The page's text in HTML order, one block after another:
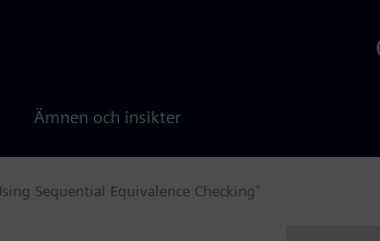
Ämnen och insikter
Sequential Equivalence Checking"